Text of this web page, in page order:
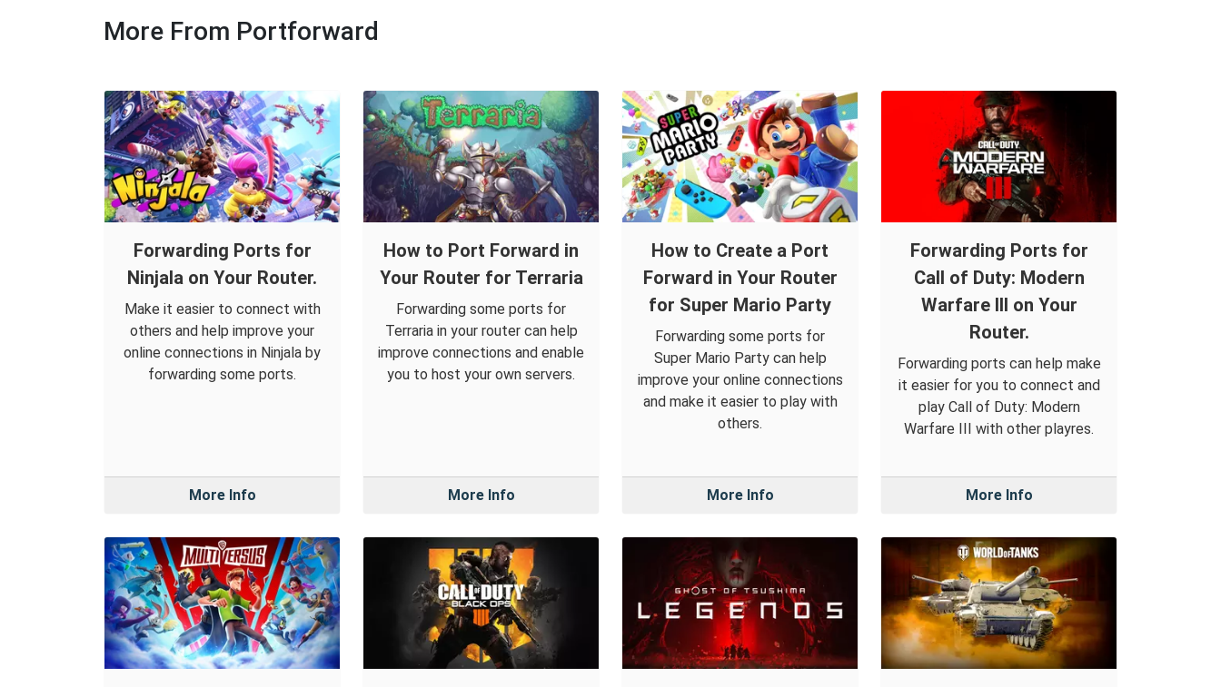
More From Portforward
Forwarding Ports for
Ninjala on Your Router.
Make it easier to connect with
others and help improve your
online connections in Ninjala by
forwarding some ports.
More Info
How to Port Forward in
Your Router for Terraria
Forwarding some ports for
Terraria in your router can help
improve connections and enable
you to host your own servers.
More Info
How to Create a Port
Forward in Your Router
for Super Mario Party
Forwarding some ports for
Super Mario Party can help
improve your online connections
and make it easier to play with
others.
More Info
Forwarding Ports for
Call of Duty: Modern
Warfare III on Your
Router.
Forwarding ports can help make
it easier for you to connect and
play Call of Duty: Modern
Warfare III with other playres.
More Info